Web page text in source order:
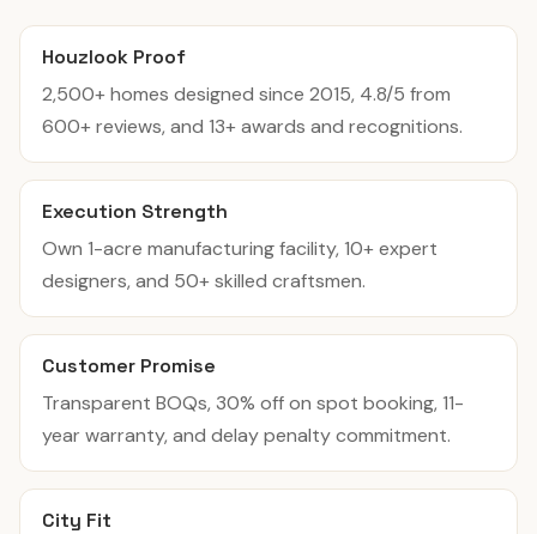
Houzlook Proof
2,500+ homes designed since 2015, 4.8/5 from
600+ reviews, and 13+ awards and recognitions.
Execution Strength
Own 1-acre manufacturing facility, 10+ expert
designers, and 50+ skilled craftsmen.
Customer Promise
Transparent BOQs, 30% off on spot booking, 11-
year warranty, and delay penalty commitment.
City Fit